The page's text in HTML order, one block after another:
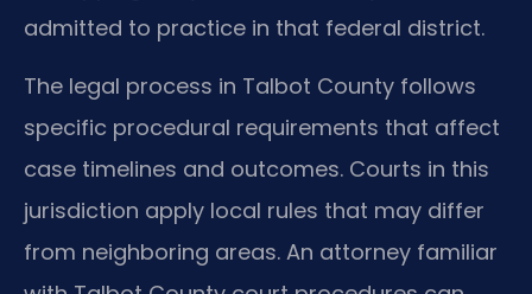
admitted to practice in that federal district.
The legal process in Talbot County follows
specific procedural requirements that affect
case timelines and outcomes. Courts in this
jurisdiction apply local rules that may differ
from neighboring areas. An attorney familiar